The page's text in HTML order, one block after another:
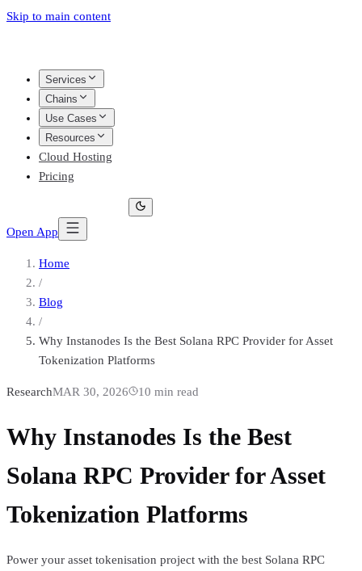
Skip to main content
Services
Chains
Use Cases
Resources
Cloud Hosting
Pricing
Open App
Home
/
Blog
/
Why Instanodes Is the Best Solana RPC Provider for Asset
Tokenization Platforms
ResearchMAR 30, 2026 10 min read
Why Instanodes Is the Best
Solana RPC Provider for Asset
Tokenization Platforms
Power your asset tokenisation project with the best Solana RPC